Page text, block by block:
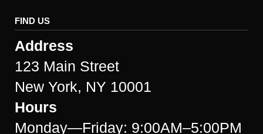
FIND US
Address
123 Main Street
New York, NY 10001
Hours
Monday—Friday: 9:00AM–5:00PM